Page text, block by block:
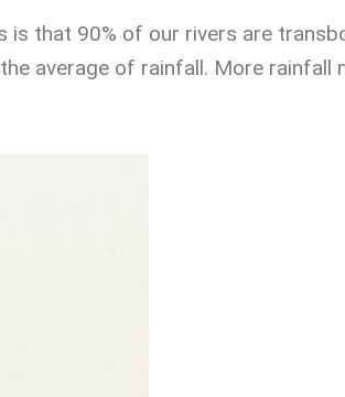
that 90% of our rivers are
average of rainfall. More rainfall